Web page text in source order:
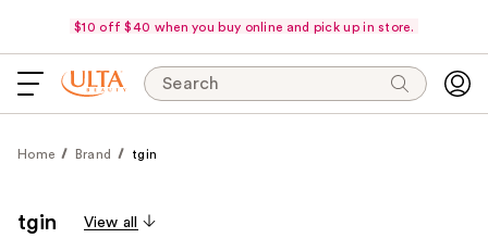
$10 off $40 when you buy online and pick up in store.
Search
Home Brand tgin
tgin View all